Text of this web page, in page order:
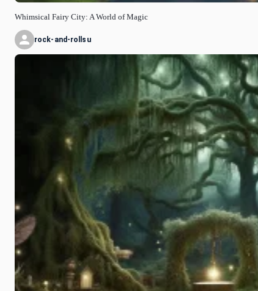
Whimsical Fairy City: A World of Magic
rock-and-rollsu